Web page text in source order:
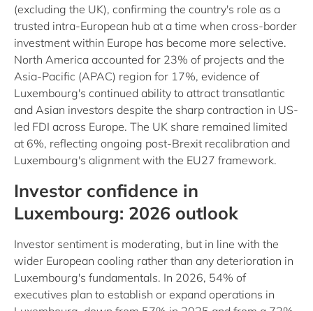
(excluding the UK), confirming the country's role as a
trusted intra-European hub at a time when cross-border
investment within Europe has become more selective.
North America accounted for 23% of projects and the
Asia-Pacific (APAC) region for 17%, evidence of
Luxembourg's continued ability to attract transatlantic
and Asian investors despite the sharp contraction in US-
led FDI across Europe. The UK share remained limited
at 6%, reflecting ongoing post-Brexit recalibration and
Luxembourg's alignment with the EU27 framework.
Investor confidence in
Luxembourg: 2026 outlook
Investor sentiment is moderating, but in line with the
wider European cooling rather than any deterioration in
Luxembourg's fundamentals. In 2026, 54% of
executives plan to establish or expand operations in